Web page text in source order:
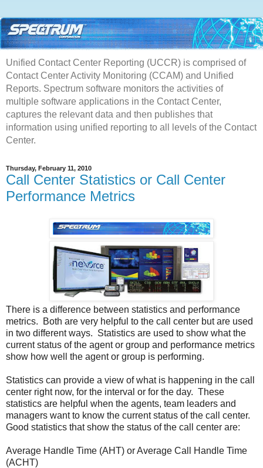
Unified Contact Center Reporting (UCCR) is comprised of
Contact Center Activity Monitoring (CCAM) and Unified
Reports. Spectrum software monitors the activities of
multiple software applications in the Contact Center,
captures the relevant data and then publishes that
information using unified reporting to all levels of the Contact
Center.
Thursday, February 11, 2010
Call Center Statistics or Call Center
Performance Metrics
There is a difference between statistics and performance
metrics. Both are very helpful to the call center but are used
in two different ways. Statistics are used to show what the
current status of the agent or group and performance metrics
show how well the agent or group is performing.
Statistics can provide a view of what is happening in the call
center right now, for the interval or for the day. These
statistics are helpful when the agents, team leaders and
managers want to know the current status of the call center.
Good statistics that show the status of the call center are:
Average Handle Time (AHT) or Average Call Handle Time
(ACHT)